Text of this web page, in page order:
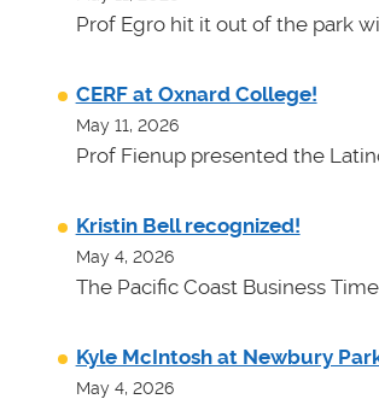
Prof Egro hit it out of the park
CERF at Oxnard College!
May 11, 2026
Prof Fienup presented the
Kristin Bell recognized!
May 4, 2026
The Pacific Coast Business
Kyle McIntosh at Newbury
May 4, 2026